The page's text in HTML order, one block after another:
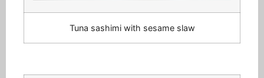
Tuna sashimi with sesame slaw